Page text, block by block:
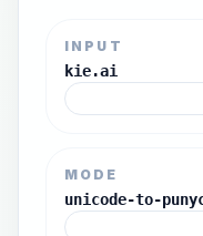
INPUT
kie.ai
MODE
unicode-to-